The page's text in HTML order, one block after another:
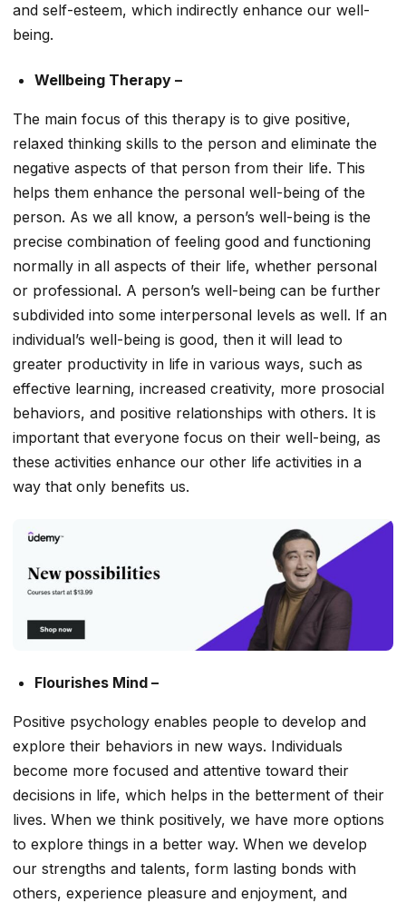
and self-esteem, which indirectly enhance our well-
being.
Wellbeing Therapy –
The main focus of this therapy is to give positive,
relaxed thinking skills to the person and eliminate the
negative aspects of that person from their life. This
helps them enhance the personal well-being of the
person. As we all know, a person’s well-being is the
precise combination of feeling good and functioning
normally in all aspects of their life, whether personal
or professional. A person’s well-being can be further
subdivided into some interpersonal levels as well. If an
individual’s well-being is good, then it will lead to
greater productivity in life in various ways, such as
effective learning, increased creativity, more prosocial
behaviors, and positive relationships with others. It is
important that everyone focus on their well-being, as
these activities enhance our other life activities in a
way that only benefits us.
Flourishes Mind –
Positive psychology enables people to develop and
explore their behaviors in new ways. Individuals
become more focused and attentive toward their
decisions in life, which helps in the betterment of their
lives. When we think positively, we have more options
to explore things in a better way. When we develop
our strengths and talents, form lasting bonds with
others, experience pleasure and enjoyment, and